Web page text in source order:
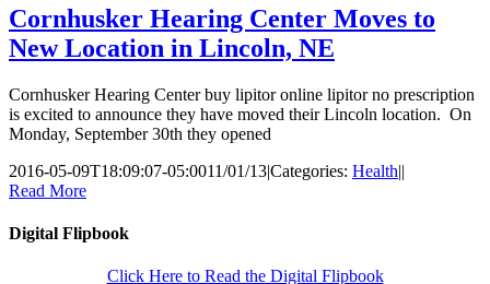
Cornhusker Hearing Center Moves to
New Location in Lincoln, NE
Cornhusker Hearing Center buy lipitor online lipitor no prescription
is excited to announce they have moved their Lincoln location. On
Monday, September 30th they opened
2016-05-09T18:09:07-05:0011/01/13|Categories: Health||
Read More
Digital Flipbook
Click Here to Read the Digital Flipbook